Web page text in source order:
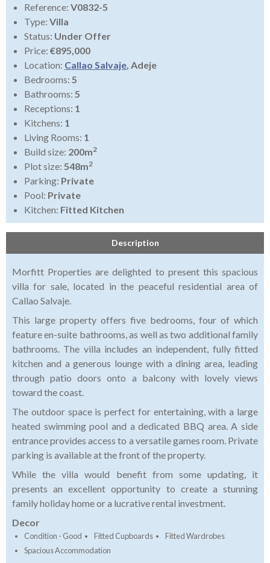
Reference: V0832-5
Type: Villa
Status: Under Offer
Price: €895,000
Location: Callao Salvaje, Adeje
Bedrooms: 5
Bathrooms: 5
Receptions: 1
Kitchens: 1
Living Rooms: 1
Build size: 200m2
Plot size: 548m2
Parking: Private
Pool: Private
Kitchen: Fitted Kitchen
Description
Morfitt Properties are delighted to present this spacious
villa for sale, located in the peaceful residential area of
Callao Salvaje.
This large property offers five bedrooms, four of which
feature en-suite bathrooms, as well as two additional family
bathrooms. The villa includes an independent, fully fitted
kitchen and a generous lounge with a dining area, leading
through patio doors onto a balcony with lovely views
toward the coast.
The outdoor space is perfect for entertaining, with a large
heated swimming pool and a dedicated BBQ area. A side
entrance provides access to a versatile games room. Private
parking is available at the front of the property.
While the villa would benefit from some updating, it
presents an excellent opportunity to create a stunning
family holiday home or a lucrative rental investment.
Decor
Condition - Good Fitted Cupboards
Fitted Wardrobes
Spacious Accommodation